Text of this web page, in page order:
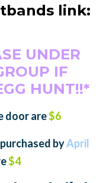
link:
UNDER
IF
HUNT!!*
door are$6
byApril
$4